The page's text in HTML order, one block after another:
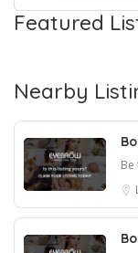
Featured
Nearby